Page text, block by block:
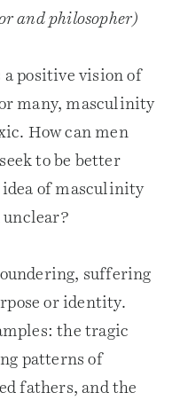
and philosopher)
positive vision of
many, masculinity
How can men
to be better
of masculinity
unclear?
suffering
or identity.
the tragic
patterns of
fathers, and the